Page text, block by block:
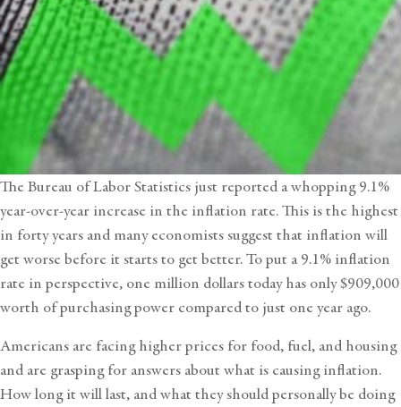
The Bureau of Labor Statistics just reported a whopping 9.1%
year-over-year increase in the inflation rate. This is the highest
in forty years and many economists suggest that inflation will
get worse before it starts to get better. To put a 9.1% inflation
rate in perspective, one million dollars today has only $909,000
worth of purchasing power compared to just one year ago.
Americans are facing higher prices for food, fuel, and housing
and are grasping for answers about what is causing inflation.
How long it will last, and what they should personally be doing